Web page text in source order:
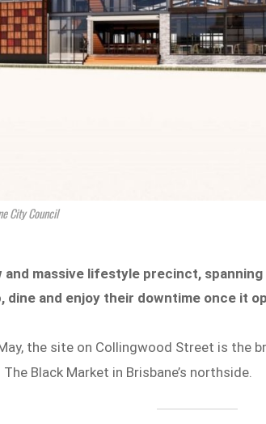
City Council
and massive lifestyle precinct,
dine and enjoy their downtime once it
the site on Collingwood Street is the
The Black Market in Brisbane’s northside.